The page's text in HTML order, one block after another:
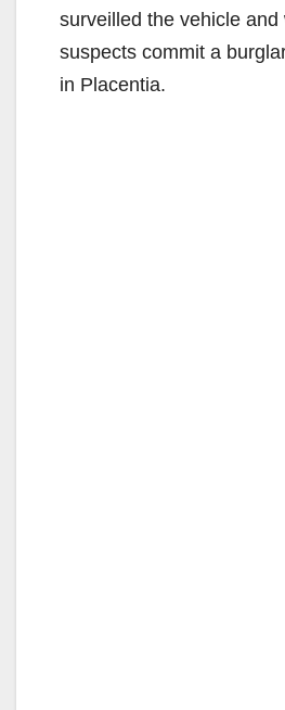
surveilled the vehicle and
suspects commit a
in Placentia.